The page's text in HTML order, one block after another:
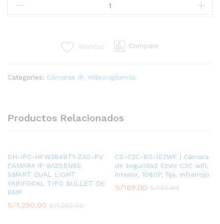
HFW5241E-
2MP
/2MP,
DETECTION,
ALARM
IN/OUT,
IP67,
MICRO
Wishlist Compare
Categories: Cámaras IP, Videovigilancia
Productos Relacionados
DH-IPC-HFW3849T1-ZAS-PV
CAMARA IP WIZSENSE
SMART DUAL LIGHT
VARIFOCAL TIPO BULLET DE
8MP
S/1,250.00 S/1,265.00
CS-C2C-B0-1E2WF | Cámara
de seguridad Ezviz C2C wifi,
interior, 1080P, fija, infrarrojo
S/169.00 S/189.00